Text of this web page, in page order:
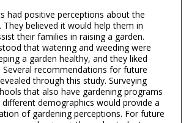
had positive perceptions about the
They believed it would help them in
their families in raising a garden.
that watering and weeding were
a garden healthy, and they liked
recommendations for future
through this study. Surveying
that also have gardening programs
demographics would provide a
of gardening perceptions. For future